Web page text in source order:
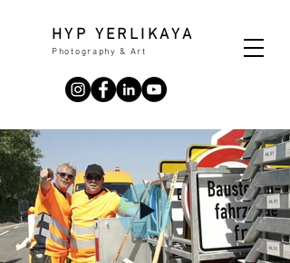
HYP YERLIKAYA
Photography & Art